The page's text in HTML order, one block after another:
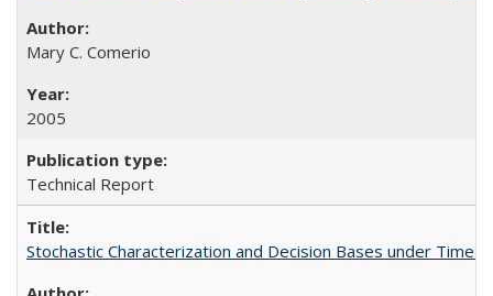
Mary C. Comerio
2005
Technical Report
Stochastic Characterization and Decision Bases under